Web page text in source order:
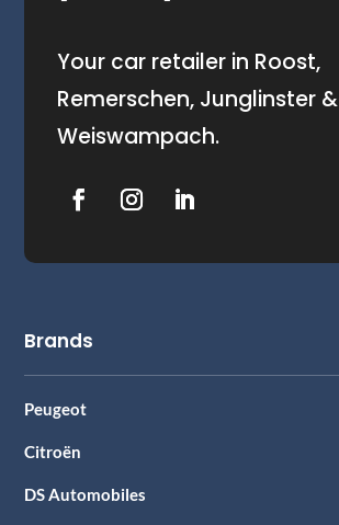
Your car retailer in Roost,
Remerschen, Junglinster &
Weiswampach.
Brands
Peugeot
Citroën
DS Automobiles